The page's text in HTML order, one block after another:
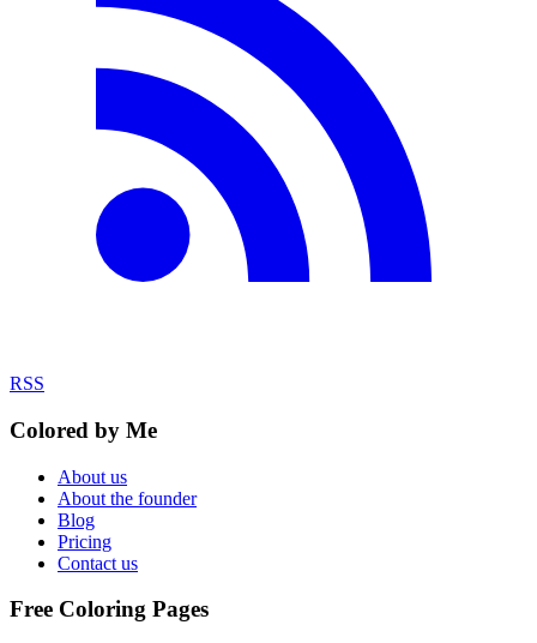
RSS
Colored by Me
About us
About the founder
Blog
Pricing
Contact us
Free Coloring Pages